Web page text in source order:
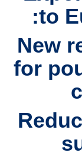
to
New
for